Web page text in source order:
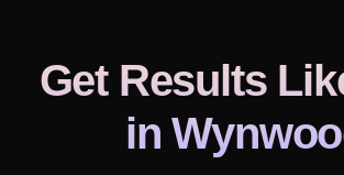
Get Results
in